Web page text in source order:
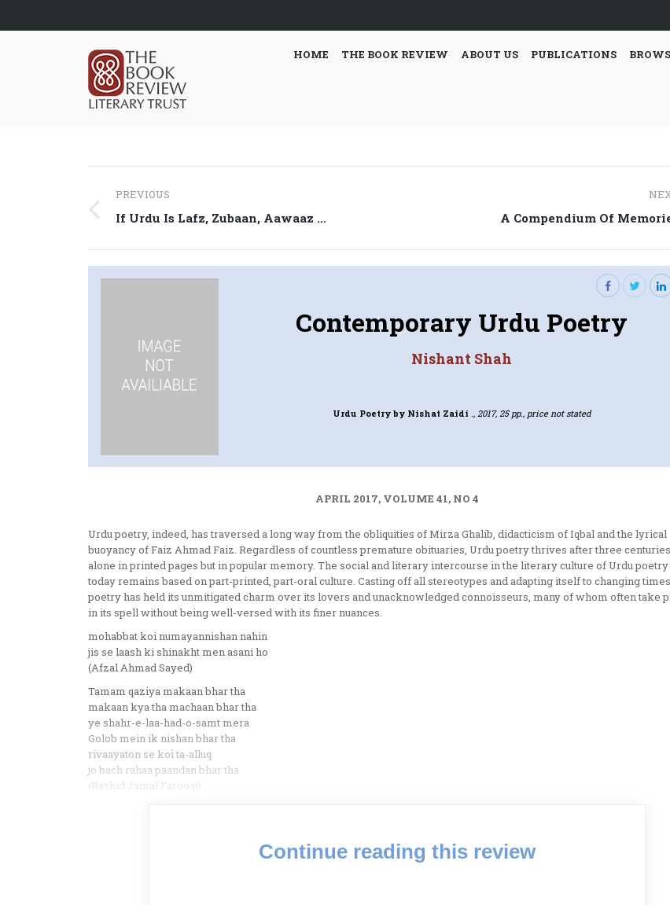
HOME THE BOOK REVIEW ABOUT US PUBLICATIONS
Post
navigation
PREVIOUS
Previous
If Urdu Is Lafz, Zubaan, Aawaaz … A Compendium Of
Contemporary Urdu Poetry
Nishant Shah
Urdu Poetry by Nishat Zaidi ., 2017, 25 pp., price not stated
APRIL 2017, VOLUME 41, NO 4
Urdu poetry, indeed, has traversed a long way from the obliquities of Mirza Ghalib, didacticism of Iqbal and the lyrical
buoyancy of Faiz Ahmad Faiz. Regardless of countless premature obituaries, Urdu poetry thrives after three
alone in printed pages but in popular memory. The social and literary intercourse in the literary culture of Urdu
today remains based on part-printed, part-oral culture. Casting off all stereotypes and adapting itself to changing
poetry has held its unmitigated charm over its lovers and unacknowledged connoisseurs, many of whom often take
in its spell without being well-versed with its finer nuances.
mohabbat koi numayannishan nahin
jis se laash ki shinakht men asani ho
(Afzal Ahmad Sayed)
Tamam qaziya makaan bhar tha
makaan kya tha machaan bhar tha
ye shahr-e-laa-had-o-samt mera
Golob mein ik nishan bhar tha
rivaayaton se koi ta-alluq
jo bach rahaa paandan bhar tha
(Rashid Jamal Farooqi)
Continue reading this review